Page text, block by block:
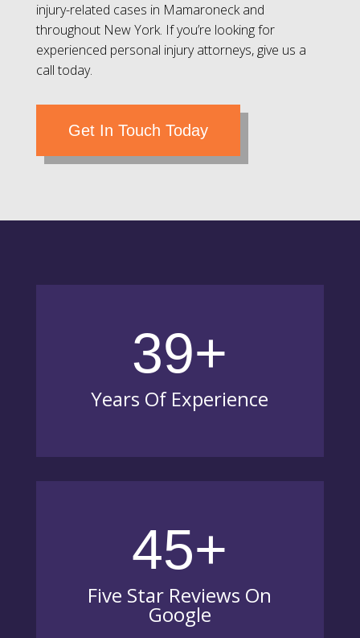
injury-related cases in Mamaroneck and
throughout New York. If you’re looking for
experienced personal injury attorneys, give us a
call today.
Get In Touch Today
39+
Years Of Experience
45+
Five Star Reviews On
Google